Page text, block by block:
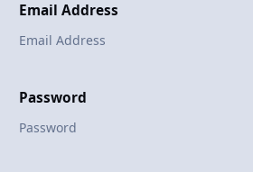
Email Address
Password